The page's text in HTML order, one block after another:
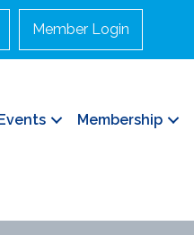
Member Login
Membership